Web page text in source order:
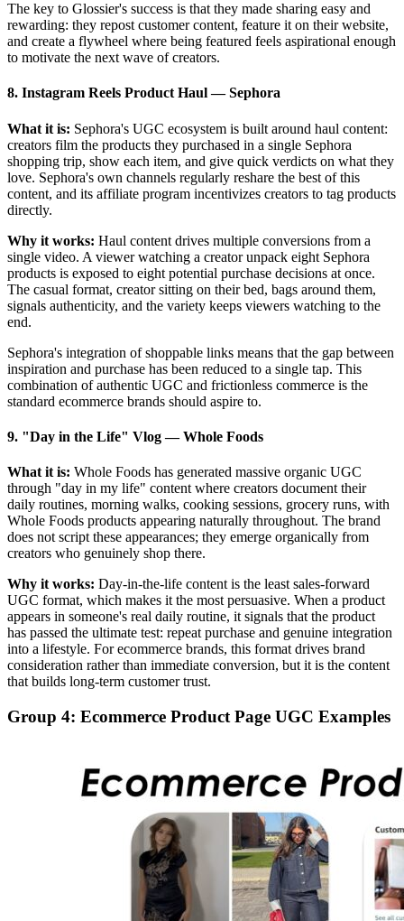
The key to Glossier's success is that they made sharing easy and
rewarding: they repost customer content, feature it on their website,
and create a flywheel where being featured feels aspirational enough
to motivate the next wave of creators.
8. Instagram Reels Product Haul—Sephora
What it is: Sephora's UGC ecosystem is built around haul content:
creators film the products they purchased in a single Sephora
shopping trip, show each item, and give quick verdicts on what they
love. Sephora's own channels regularly reshare the best of this
content, and its affiliate program incentivizes creators to tag products
directly.
Why it works: Haul content drives multiple conversions from a
single video. A viewer watching a creator unpack eight Sephora
products is exposed to eight potential purchase decisions at once.
The casual format, creator sitting on their bed, bags around them,
signals authenticity, and the variety keeps viewers watching to the
end.
Sephora's integration of shoppable links means that the gap between
inspiration and purchase has been reduced to a single tap. This
combination of authentic UGC and frictionless commerce is the
standard ecommerce brands should aspire to.
9. "Day in the Life" Vlog—Whole Foods
What it is: Whole Foods has generated massive organic UGC
through "day in my life" content where creators document their
daily routines, morning walks, cooking sessions, grocery runs, with
Whole Foods products appearing naturally throughout. The brand
does not script these appearances; they emerge organically from
creators who genuinely shop there.
Why it works: Day-in-the-life content is the least sales-forward
UGC format, which makes it the most persuasive. When a product
appears in someone's real daily routine, it signals that the product
has passed the ultimate test: repeat purchase and genuine integration
into a lifestyle. For ecommerce brands, this format drives brand
consideration rather than immediate conversion, but it is the content
that builds long-term customer trust.
Group 4: Ecommerce Product Page UGC Examples